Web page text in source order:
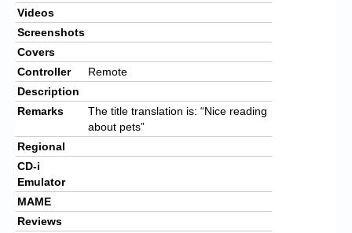
Videos
Screenshots
Covers
Controller
Remote
Description
Remarks
The title translation is: “Nice reading
about pets”
Regional
CD-i
Emulator
MAME
Reviews